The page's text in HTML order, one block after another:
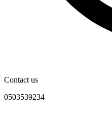
Contact us
0503539234